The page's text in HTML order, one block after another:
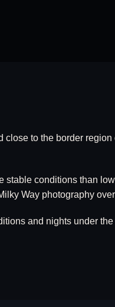
to the border region
stable conditions than
Way photography
and nights under the